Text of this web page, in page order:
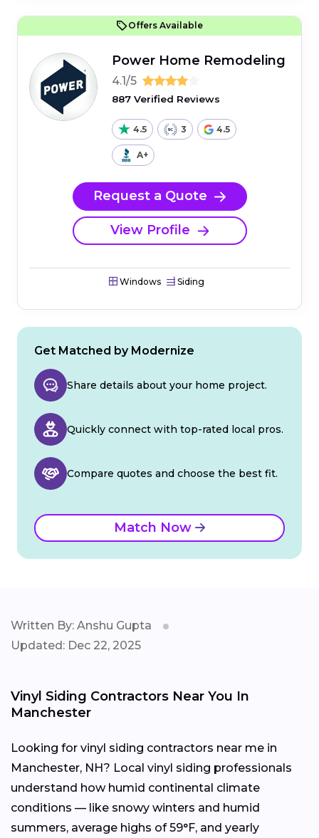
Offers Available
Power Home Remodeling
4.1/5
887 Verified Reviews
4.5 3 4.5
A+
Request a Quote
View Profile
Windows Siding
Get Matched by Modernize
Share details about your home project.
Quickly connect with top-rated local pros.
Compare quotes and choose the best fit.
Match Now
Written By: Anshu Gupta
Updated: Dec 22, 2025
Vinyl Siding Contractors Near You In
Manchester
Looking for vinyl siding contractors near me in
Manchester, NH? Local vinyl siding professionals
understand how humid continental climate
conditions — like snowy winters and humid
summers, average highs of 59°F, and yearly